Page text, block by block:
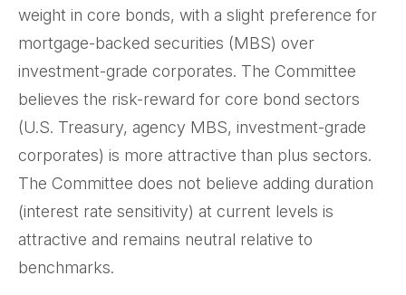
weight in core bonds, with a slight preference for
mortgage-backed securities (MBS) over
investment-grade corporates. The Committee
believes the risk-reward for core bond sectors
(U.S. Treasury, agency MBS, investment-grade
corporates) is more attractive than plus sectors.
The Committee does not believe adding duration
(interest rate sensitivity) at current levels is
attractive and remains neutral relative to
benchmarks.